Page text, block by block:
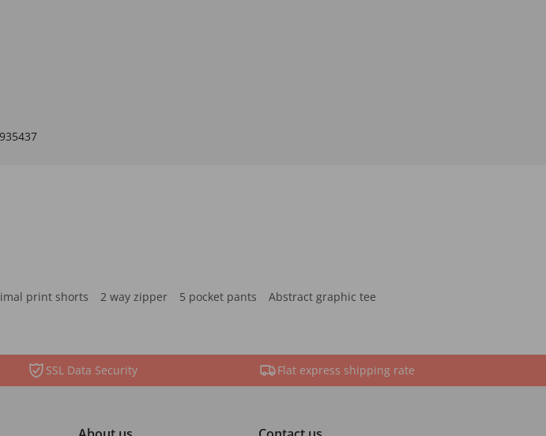
print shorts 2 way zipper 5 pocket pants
Abstract graphic tee
SSL Data Security Flat express shipping rate